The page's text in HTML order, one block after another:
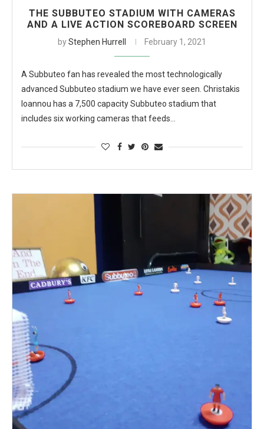
THE SUBBUTEO STADIUM WITH CAMERAS
AND A LIVE ACTION SCOREBOARD SCREEN
byStephen Hurrell February 1, 2021
A Subbuteo fan has revealed the most technologically
advanced Subbuteo stadium we have ever seen. Christakis
Ioannou has a 7,500 capacity Subbuteo stadium that
includes six working cameras that feeds…